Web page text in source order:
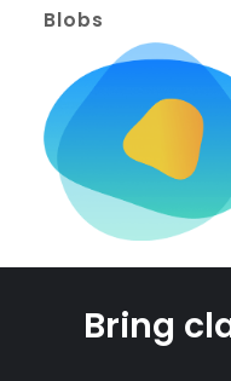
Blobs
Bring